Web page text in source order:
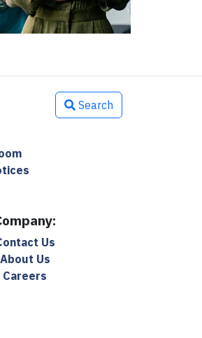
Search
Us
About Us
Careers